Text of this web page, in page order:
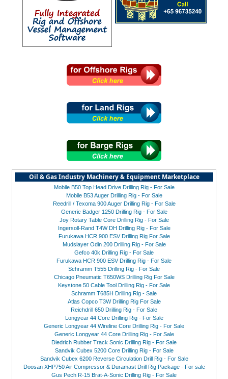
Oil & Gas Industry Machinery & Equipment Marketplace
Mobile B50 Top Head Drive Drilling Rig - For Sale
Mobile B53 Auger Drilling Rig - For Sale
Reedrill / Texoma 900 Auger Drilling Rig - For Sale
Generic Badger 1250 Drilling Rig - For Sale
Joy Rotary Table Core Drilling Rig - For Sale
Ingersoll-Rand T4W DH Drilling Rig - For Sale
Furukawa HCR 900 ESV Drilling Rig For Sale
Mudslayer Odin 200 Drilling Rig - For Sale
Gefco 40k Drilling Rig - For Sale
Furukawa HCR 900 ESV Drilling Rig - For Sale
Schramm T555 Drilling Rig - For Sale
Chicago Pneumatic T650WS Drilling Rig For Sale
Keystone 50 Cable Tool Drilling Rig - For Sale
Schramm T685H Drilling Rig - Sale
Atlas Copco T3W Drilling Rig For Sale
Reichdrill 650 Drilling Rig - For Sale
Longyear 44 Core Drilling Rig - For Sale
Generic Longyear 44 Wireline Core Drilling Rig - For Sale
Generic Longyear 44 Core Drilling Rig - For Sale
Diedrich Rubber Track Sonic Drilling Rig - For Sale
Sandvik Cubex 5200 Core Drilling Rig - For Sale
Sandvik Cubex 6200 Reverse Circulation Drill Rig - For Sale
Doosan XHP750 Air Compressor & Duramast Drill Rig Package - For sale
Gus Pech R-15 Brat-A-Sonic Drilling Rig - For Sale